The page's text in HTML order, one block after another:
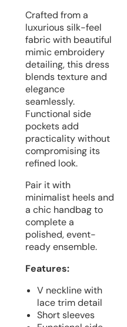
Crafted from a
luxurious silk-feel
fabric with beautiful
mimic embroidery
detailing, this dress
blends texture and
elegance
seamlessly.
Functional side
pockets add
practicality without
compromising its
refined look.
Pair it with
minimalist heels and
a chic handbag to
complete a
polished, event-
ready ensemble.
Features:
V neckline with
lace trim detail
Short sleeves